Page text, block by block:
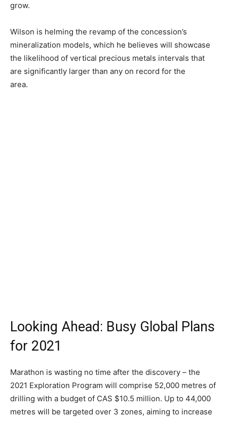
grow.
Wilson is helming the revamp of the concession’s
mineralization models, which he believes will showcase
the likelihood of vertical precious metals intervals that
are significantly larger than any on record for the
area.
Looking Ahead: Busy Global Plans
for 2021
Marathon is wasting no time after the discovery – the
2021 Exploration Program will comprise 52,000 metres of
drilling with a budget of CAS $10.5 million. Up to 44,000
metres will be targeted over 3 zones, aiming to increase